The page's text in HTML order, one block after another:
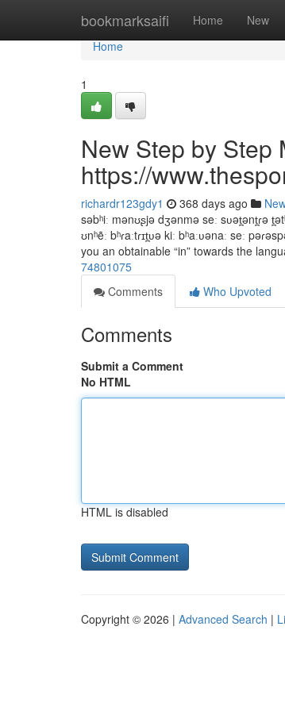
bookmarksaifi Home New
Home
Home
1
New Step by Step
https://
richardr123gdy1 368 days ago
səbʰiː mənʊʂjə dʒənmə seː sʋət̪ənt̪ɾə
ʊnʰẽː bʰɾaːtɾɪt̪ʋə kiː bʰaːʋənaː seː
you an obtainable “in” towards the
74801075
Comments
Who Upvoted
Comments
Submit a Comment
No HTML
HTML is disabled
Copyright © 2026 | Advanced Search |